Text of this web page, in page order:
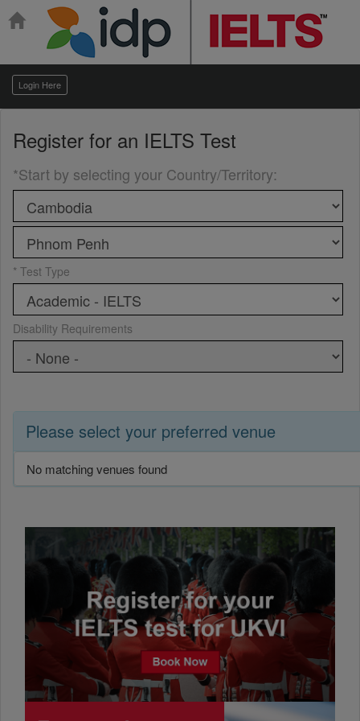
Login Here
Register for an IELTS Test
*Start by selecting your Country/Territory:
* Test Type
Disability Requirements
Please select your preferred venue
No matching venues found